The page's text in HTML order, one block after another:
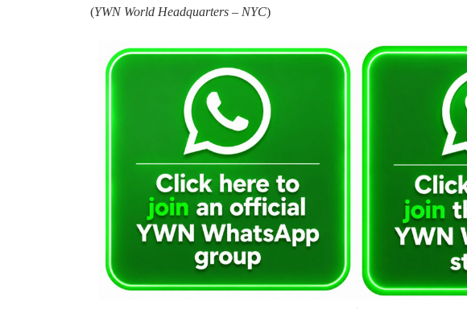
(YWN World Headquarters – NYC)